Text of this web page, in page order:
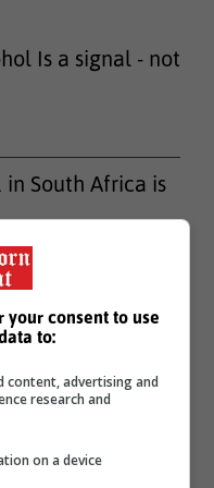
Is a signal - not
in South Africa is
is a signal - not
your consent to use
to:
content, advertising and
research and
on a device